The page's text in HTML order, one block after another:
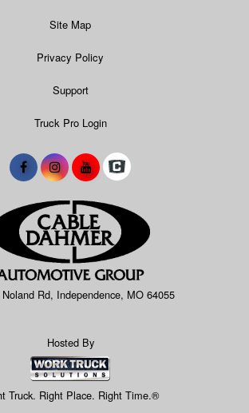
Site Map
Privacy Policy
Support
Truck Pro Login
Rd, Independence, MO 64055
Hosted By
Truck. Right Place. Right Time.®